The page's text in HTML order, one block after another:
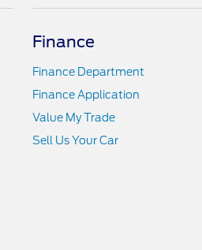
Finance
Finance Department
Finance Application
Value My Trade
Sell Us Your Car